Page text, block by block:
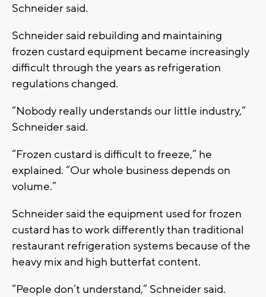
Schneider said.
Schneider said rebuilding and maintaining
frozen custard equipment became increasingly
difficult through the years as refrigeration
regulations changed.
“Nobody really understands our little industry,”
Schneider said.
“Frozen custard is difficult to freeze,” he
explained. “Our whole business depends on
volume.”
Schneider said the equipment used for frozen
custard has to work differently than traditional
restaurant refrigeration systems because of the
heavy mix and high butterfat content.
“People don’t understand,” Schneider said.